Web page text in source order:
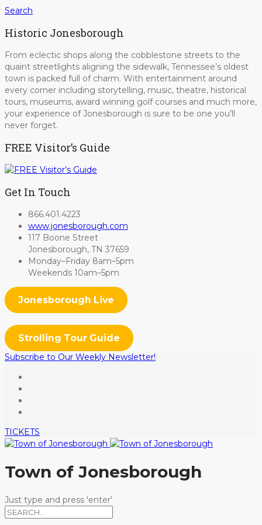
Search
Historic Jonesborough
From eclectic shops along the cobblestone streets to the
quaint streetlights aligning the sidewalk, Tennessee’s oldest
town is packed full of charm. With entertainment around
every corner including storytelling, music, theatre, historical
tours, museums, award winning golf courses and much more,
your experience of Jonesborough is sure to be one you’ll
never forget.
FREE Visitor’s Guide
Get In Touch
866.401.4223
www.jonesborough.com
117 Boone Street
Jonesborough, TN 37659
Monday–Friday 8am–5pm
Weekends 10am–5pm
Jonesborough Live
Strolling Tour Guide
Subscribe to Our Weekly Newsletter!
TICKETS
Town of Jonesborough
Just type and press 'enter'